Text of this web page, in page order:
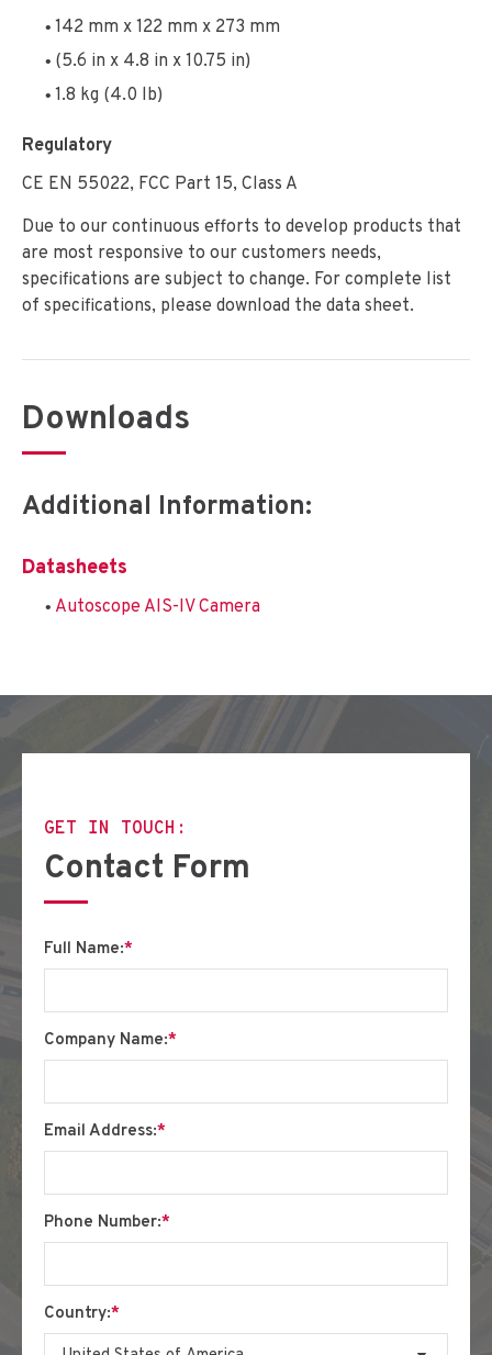
142 mm x 122 mm x 273 mm
(5.6 in x 4.8 in x 10.75 in)
1.8 kg (4.0 lb)
Regulatory
CE EN 55022, FCC Part 15, Class A
Due to our continuous efforts to develop products that
are most responsive to our customers needs,
specifications are subject to change. For complete list
of specifications, please download the data sheet.
Downloads
Additional Information:
Datasheets
Autoscope AIS-IV Camera
GET IN TOUCH:
Contact Form
Full Name:*
Company Name:*
Email Address:*
Phone Number:*
Country:*